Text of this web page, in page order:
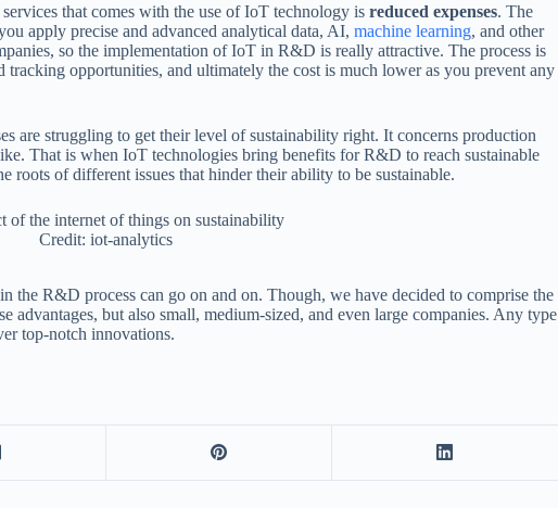
that comes with the use of IoT technology is reduced expenses. The
apply precise and advanced analytical data, AI, machine learning, and other
so the implementation of IoT in R&D is really attractive. The process is
opportunities, and ultimately the cost is much lower as you prevent any
are struggling to get their level of sustainability right. It concerns production
That is when IoT technologies bring benefits for R&D to reach sustainable
roots of different issues that hinder their ability to be sustainable.
Credit: iot-analytics
the R&D process can go on and on. Though, we have decided to comprise the
advantages, but also small, medium-sized, and even large companies. Any type
top-notch innovations.